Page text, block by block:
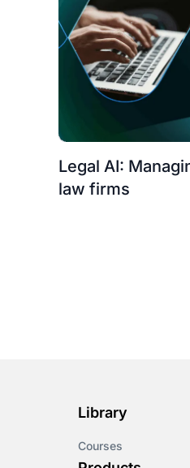
Legal AI:
law firms
Library
Courses